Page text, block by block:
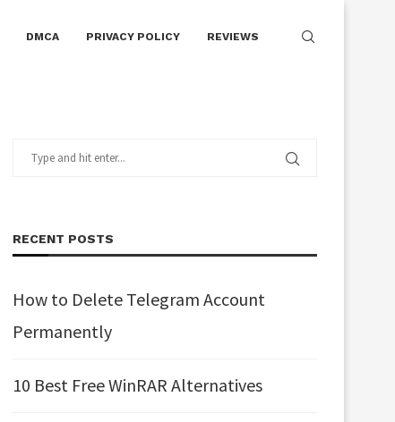
DMCA PRIVACY POLICY REVIEWS
RECENT POSTS
How to Delete Telegram Account
Permanently
10 Best Free WinRAR Alternatives